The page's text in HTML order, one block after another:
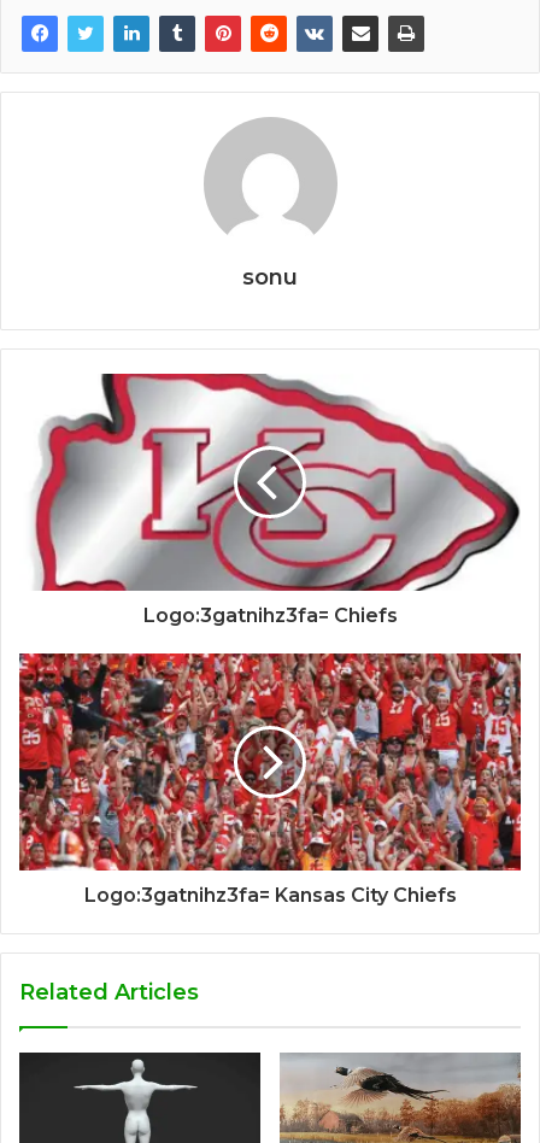
sonu
Logo:3gatnihz3fa= Chiefs
Logo:3gatnihz3fa= Kansas City Chiefs
Related Articles